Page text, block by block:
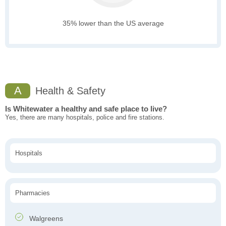
35% lower than the US average
A Health & Safety
Is Whitewater a healthy and safe place to live?
Yes, there are many hospitals, police and fire stations.
Hospitals
Pharmacies
Walgreens